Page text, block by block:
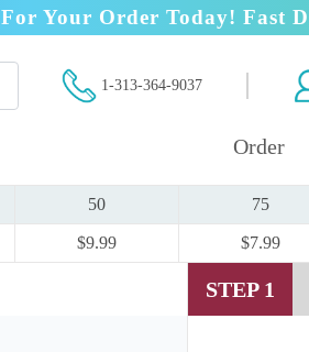
For Your Order Today! Fast
1-313-364-9037
Order
50 75
$9.99 $7.99
STEP 1